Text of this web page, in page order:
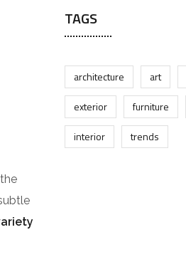
TAGS
architecture art
exterior
furniture
interior
trends